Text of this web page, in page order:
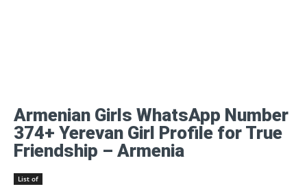
Armenian Girls WhatsApp Number
374+ Yerevan Girl Profile for True
Friendship – Armenia
List of